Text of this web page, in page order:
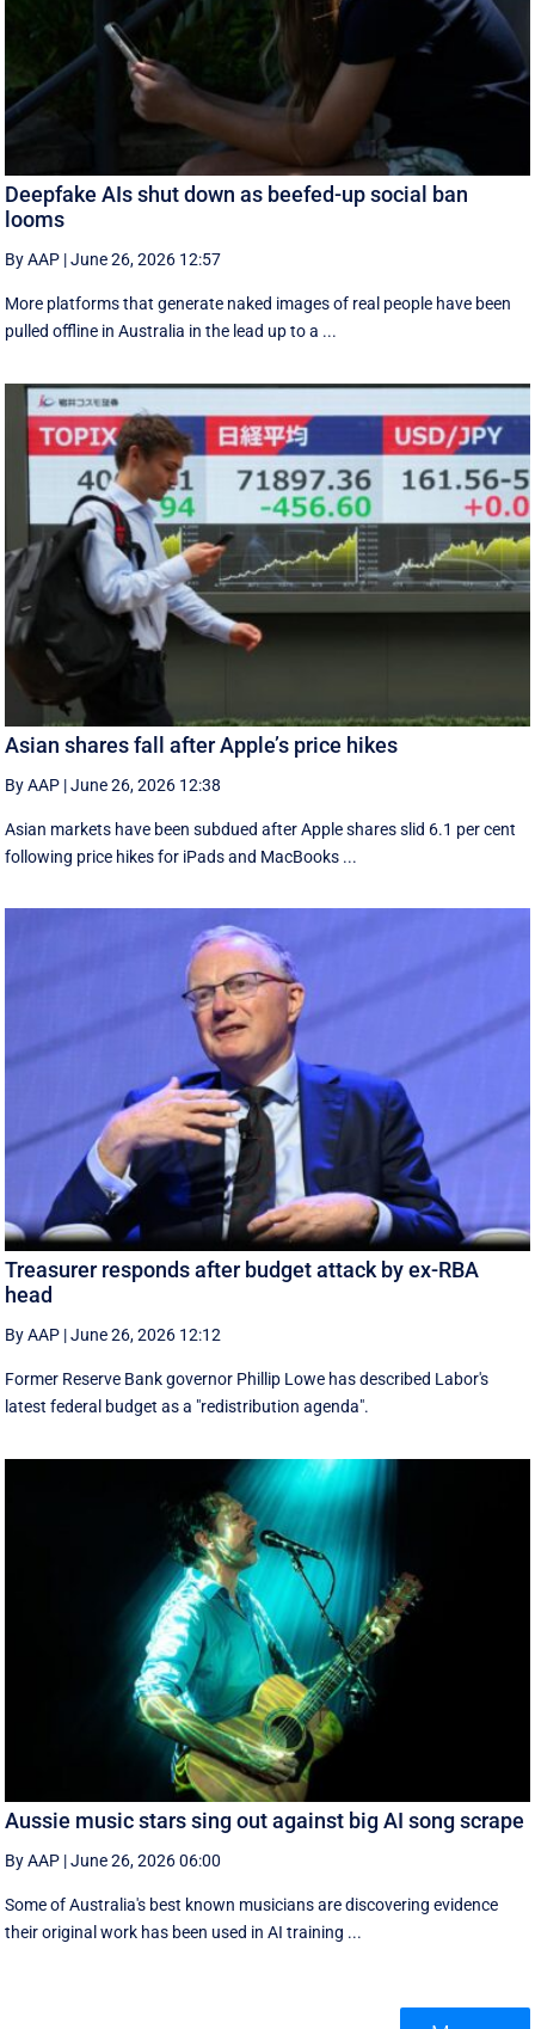
Deepfake AIs shut down as beefed-up social ban
looms
By AAP |June 26, 2026 12:57
More platforms that generate naked images of real people have been
pulled offline in Australia in the lead up to a ...
Asian shares fall after Apple’s price hikes
By AAP |June 26, 2026 12:38
Asian markets have been subdued after Apple shares slid 6.1 per cent
following price hikes for iPads and MacBooks ...
Treasurer responds after budget attack by ex-RBA
head
By AAP |June 26, 2026 12:12
Former Reserve Bank governor Phillip Lowe has described Labor's
latest federal budget as a "redistribution agenda".
Aussie music stars sing out against big AI song scrape
By AAP |June 26, 2026 06:00
Some of Australia's best known musicians are discovering evidence
their original work has been used in AI training ...